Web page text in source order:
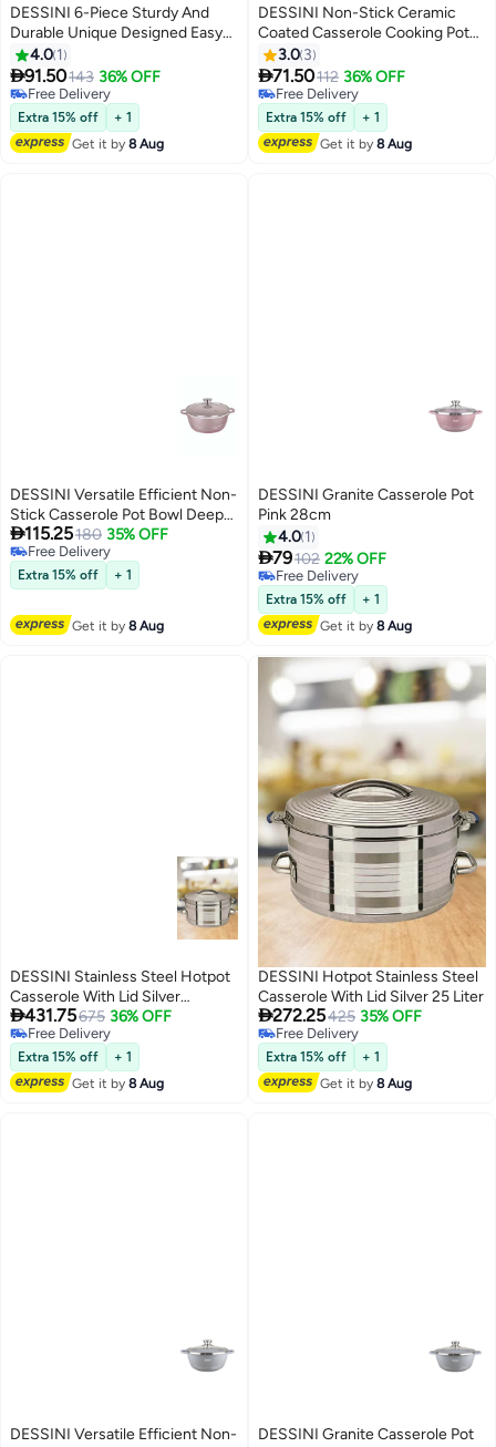
DESSINI 6-Piece Sturdy And
Durable Unique Designed Easy
To Handle Stainless Steel Hot
Pot With Lid Silver 1xBig Hot Pot
5 liter, 1xMedium Hot Pot 3.5
liter, 1xSmall Hot PotLiters
4.0 1
91.50143 36% OFF
Free Delivery
Free Delivery
Extra 15% off
+ 1
Get it by8 Aug
DESSINI Non-Stick Ceramic
Coated Casserole Cooking Pot
Purple 20cm
3.0 3
71.50112 36% OFF
Free Delivery
Free Delivery
Extra 15% off
+ 1
Get it by8 Aug
DESSINI Versatile Efficient Non-
Stick Casserole Pot Bowl Deep
Fry Pan Cookware Tool
Purple/Clear/Silver 32cm
115.25180 35% OFF
Free Delivery
Free Delivery
Extra 15% off + 1
Get it by8 Aug
DESSINI Granite Casserole Pot
Pink 28cm
4.0 1
79102 22% OFF
Free Delivery
Free Delivery
Extra 15% off
+ 1
Get it by8 Aug
DESSINI Stainless Steel Hotpot
Casserole With Lid Silver
50000ML
431.75675 36% OFF
Free Delivery
Free Delivery
Extra 15% off
+ 1
Get it by8 Aug
DESSINI Hotpot Stainless Steel
Casserole With Lid Silver 25 Liter
272.25425 35% OFF
Free Delivery
Free Delivery
Extra 15% off
+ 1
Get it by8 Aug
DESSINI Versatile Efficient Non-
DESSINI Granite Casserole Pot